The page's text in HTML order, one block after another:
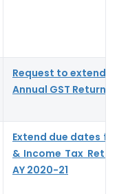
Request to extend
Annual GST Return
Extend due dates
& Income Tax
AY 2020-21